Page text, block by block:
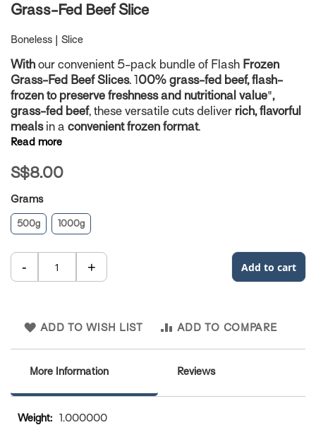
Grass-Fed Beef Slice
Boneless | Slice
With our convenient 5-pack bundle of Flash Frozen
Grass-Fed Beef Slices. 1 00% grass-fed beef, flash-
frozen to preserve freshness and nutritional value",
grass-fed beef, these versatile cuts deliver rich, flavorful
mealsin a convenient frozen format.
Read more
S$8.00
Grams
500g 1000g
ADD TO WISH LIST ADD TO COMPARE
Skip
the
of
the
images
More Information Reviews
More
1.000000